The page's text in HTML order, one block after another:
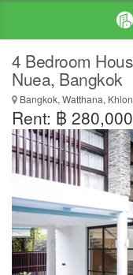
4 Bedroom
Nuea, Bangkok
Bangkok, Watthana,
Rent: ฿ 280,000